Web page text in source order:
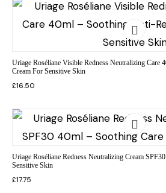
Uriage Roséliane Visible Redness Neutralizing Care
Cream For Sensitive Skin
£16.50
Uriage Roséliane Redness Neutralizing Cream
Sensitive Skin
£17.75